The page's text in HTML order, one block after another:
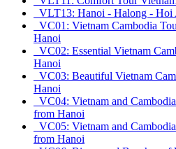
VLT13: Hanoi - Halong - Hoi
VC01: Vietnam Cambodia
Hanoi
VC02: Essential Vietnam
Hanoi
VC03: Beautiful Vietnam
Hanoi
VC04: Vietnam and
from Hanoi
VC05: Vietnam and
from Hanoi